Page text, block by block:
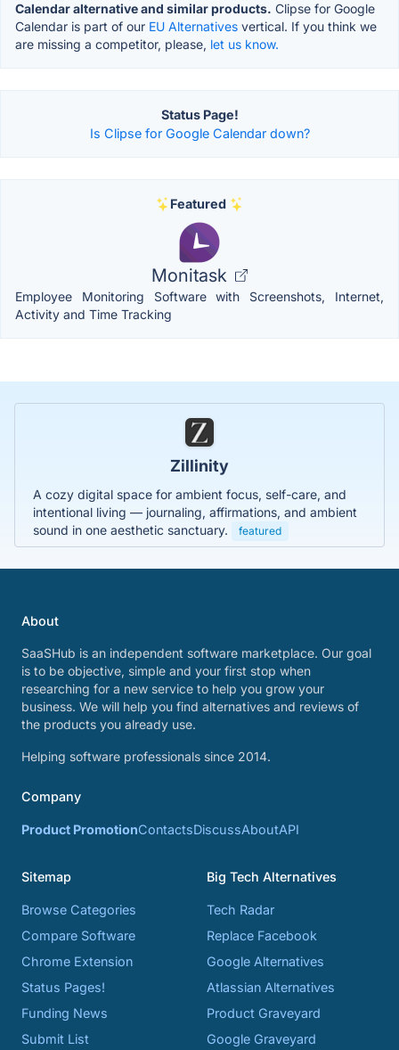
Calendar alternative and similar products. Clipse for Google
Calendar is part of our EU Alternatives vertical. If you think we
are missing a competitor, please, let us know.
Status Page!
Is Clipse for Google Calendar down?
Featured
Monitask
Employee Monitoring Software with Screenshots, Internet,
Activity and Time Tracking
Zillinity
A cozy digital space for ambient focus, self-care, and
intentional living — journaling, affirmations, and ambient
sound in one aesthetic sanctuary.
featured
About
SaaSHub is an independent software marketplace. Our goal
is to be objective, simple and your first stop when
researching for a new service to help you grow your
business. We will help you find alternatives and reviews of
the products you already use.
Helping software professionals since 2014.
Company
Product PromotionContactsDiscussAboutAPI
Sitemap
Browse Categories
Compare Software
Chrome Extension
Status Pages!
Funding News
Submit List
Big Tech Alternatives
Tech Radar
Replace Facebook
Google Alternatives
Atlassian Alternatives
Product Graveyard
Google Graveyard